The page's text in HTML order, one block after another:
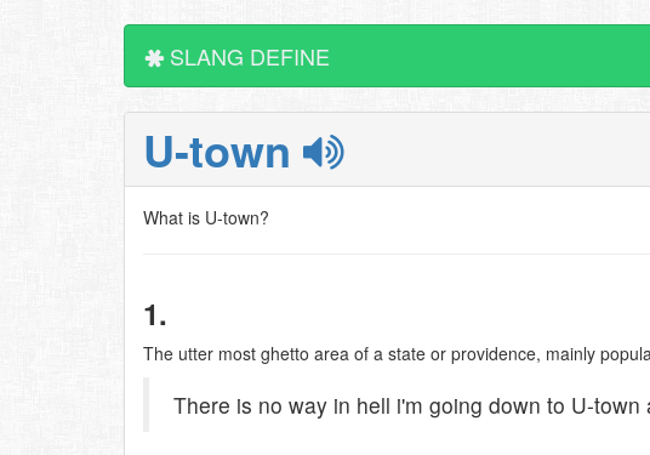
SLANG DEFINE
U-town
What is U-town?
1.
The utter most ghetto area of a state or providence, mainly
There is no way in hell i'm going down to U-town